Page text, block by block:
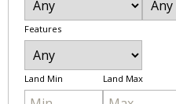
Features
Land Min Land Max